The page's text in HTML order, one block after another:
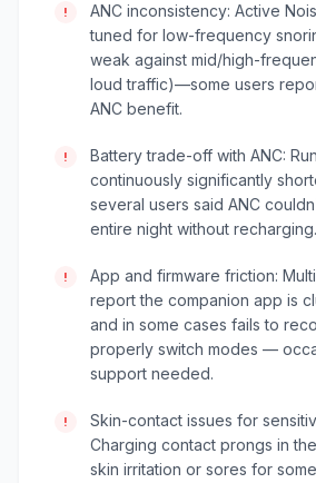
!
ANC inconsistency: Active
tuned for low-frequency
weak against mid/high-
loud traffic)—some users
ANC benefit.
!
Battery trade-off with ANC:
continuously significantly
several users said ANC
entire night without recharging.
!
App and firmware friction:
report the companion app is
and in some cases fails to
properly switch modes —
support needed.
!
Skin-contact issues for
Charging contact prongs in
skin irritation or sores for